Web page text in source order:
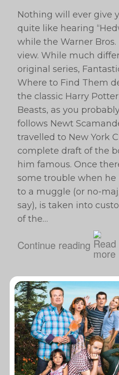
Nothing will ever give
quite like hearing
while the Warner
view. While much
original series,
Where to Find Them
the classic Harry
Beasts, as you
follows Newt
travelled to New York
complete draft of the
him famous. Once
some trouble when he
to a muggle (or no-
say), is taken into
of the…
Continue reading